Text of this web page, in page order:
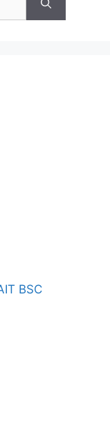
BSC